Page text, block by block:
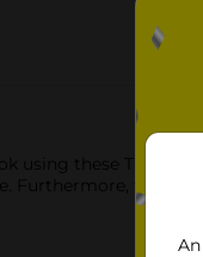
using these Taste
Furthermore, they